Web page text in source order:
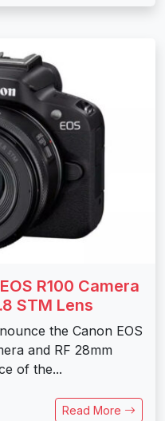
R100 Camera
STM Lens
the Canon EOS
and RF 28mm
of the...
Read More